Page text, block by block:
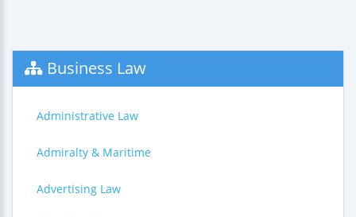
Business Law
Administrative Law
Admiralty & Maritime
Advertising Law